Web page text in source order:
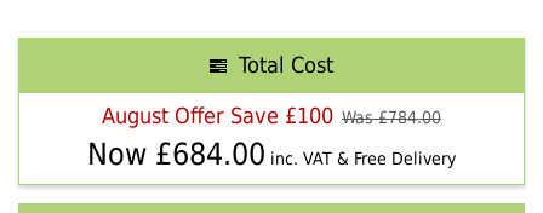
Total Cost
August Offer Save £100 Was £784.00
Now £684.00 inc. VAT & Free Delivery